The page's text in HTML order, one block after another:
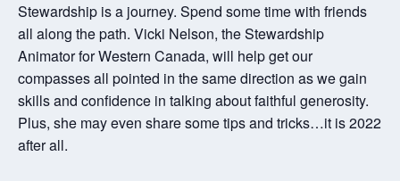
Stewardship is a journey. Spend some time with friends
all along the path. Vicki Nelson, the Stewardship
Animator for Western Canada, will help get our
compasses all pointed in the same direction as we gain
skills and confidence in talking about faithful generosity.
Plus, she may even share some tips and tricks…it is 2022
after all.